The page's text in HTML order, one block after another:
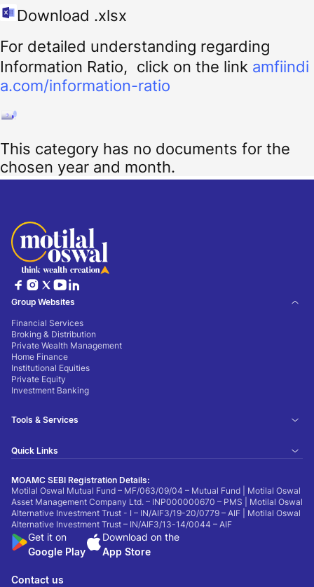
Download .xlsx
For detailed understanding regarding
Information Ratio, click on the link amfiindi
a.com/information-ratio
This category has no documents for the
chosen year and month.
Group Websites
Financial Services
Broking & Distribution
Private Wealth Management
Home Finance
Institutional Equities
Private Equity
Investment Banking
Tools & Services
Quick Links
MOAMC SEBI Registration Details:
Motilal Oswal Mutual Fund – MF/063/09/04 – Mutual Fund | Motilal Oswal
Asset Management Company Ltd. – INP000000670 – PMS | Motilal Oswal
Alternative Investment Trust - I – IN/AIF3/19-20/0779 – AIF | Motilal Oswal
Alternative Investment Trust – IN/AIF3/13-14/0044 – AIF
Get it on
Google Play
Download on the
App Store
Contact us